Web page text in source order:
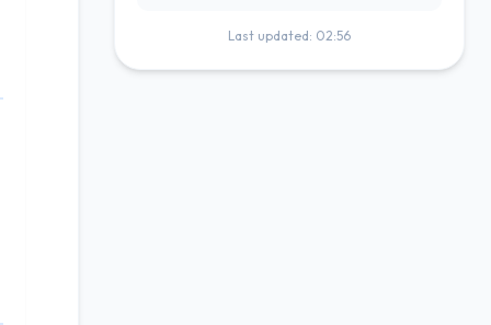
Last updated: 02:56